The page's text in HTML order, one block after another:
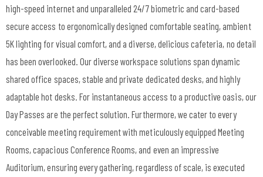
high-speed internetand unparalleled 24/7 biometric and card-based
secure access to ergonomically designed comfortable seating, ambient
5K lighting for visual comfort, and a diverse, delicious cafeteria, no detail
has been overlooked. Our diverse workspace solutions span dynamic
shared office spaces, stable and private dedicated desks, and highly
adaptablehot desks . For instantaneous access to a productive oasis, our
Day Passes are the perfect solution. Furthermore, we cater to every
conceivable meeting requirement with meticulously equippedMeeting
Rooms, capacious Conference Rooms, and even an impressive
Auditorium, ensuring every gathering, regardless of scale, is executed